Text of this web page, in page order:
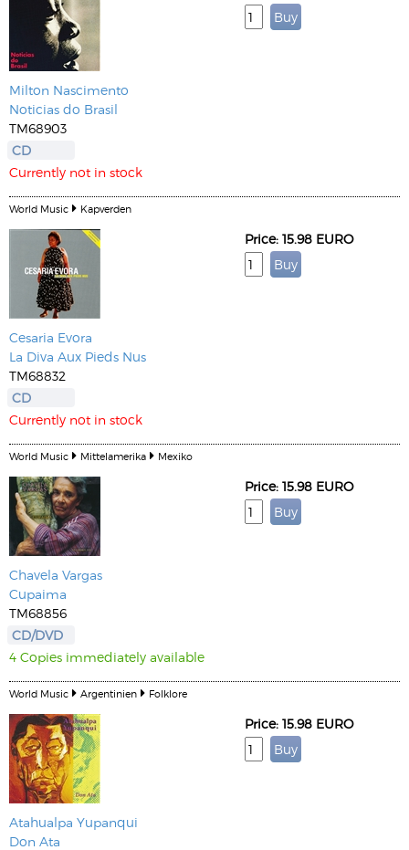
Milton Nascimento
Noticias do Brasil
TM68903
CD
Currently not in stock
World Music Kapverden
Cesaria Evora
La Diva Aux Pieds Nus
TM68832
CD
Currently not in stock
Price: 15.98 EURO
World Music Mittelamerika Mexiko
Chavela Vargas
Cupaima
TM68856
CD/DVD
4 Copies immediately available
Price: 15.98 EURO
World Music Argentinien Folklore
Atahualpa Yupanqui
Don Ata
Price: 15.98 EURO